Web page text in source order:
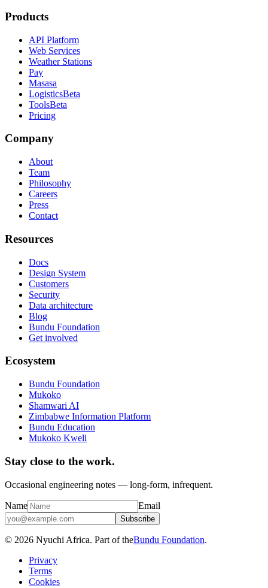
Products
API Platform
Web Services
Weather Stations
Pay
Masasa
LogisticsBeta
ToolsBeta
Pricing
Company
About
Team
Philosophy
Careers
Press
Contact
Resources
Docs
Design System
Customers
Security
Data architecture
Blog
Bundu Foundation
Get involved
Ecosystem
Bundu Foundation
Mukoko
Shamwari AI
Zimbabwe Information Platform
Bundu Education
Mukoko Kweli
Stay close to the work.
Occasional engineering notes — long-form, infrequent.
Name Email
Subscribe
© 2026 Nyuchi Africa. Part of theBundu Foundation.
Privacy
Terms
Cookies